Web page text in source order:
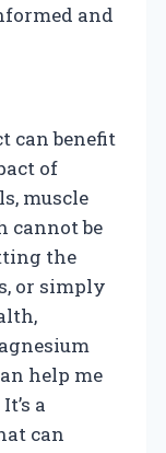
and
can benefit
of
muscle
cannot be
the
or simply
help me
a
can